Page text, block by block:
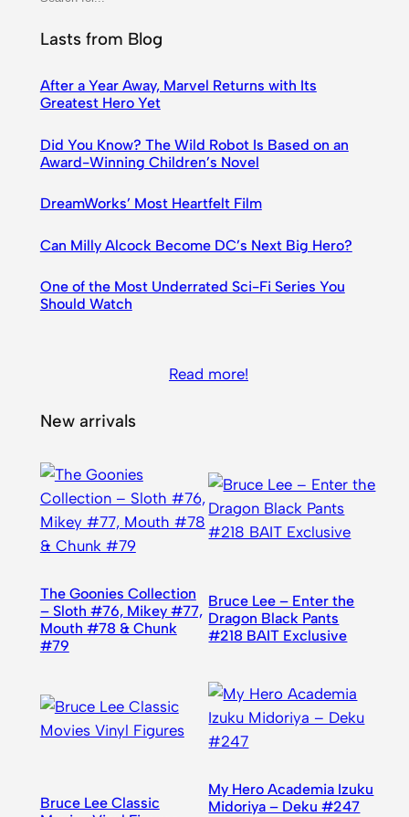
a
c
h
Lasts from Blog
After a Year Away, Marvel Returns with Its
Greatest Hero Yet
Did You Know? The Wild Robot Is Based on an
Award-Winning Children’s Novel
DreamWorks’ Most Heartfelt Film
Can Milly Alcock Become DC’s Next Big Hero?
One of the Most Underrated Sci-Fi Series You
Should Watch
Read more!
New arrivals
The Goonies Collection
– Sloth #76, Mikey #77,
Mouth #78 & Chunk
#79
Bruce Lee – Enter the
Dragon Black Pants
#218 BAIT Exclusive
Bruce Lee Classic
My Hero Academia Izuku
Midoriya – Deku #247